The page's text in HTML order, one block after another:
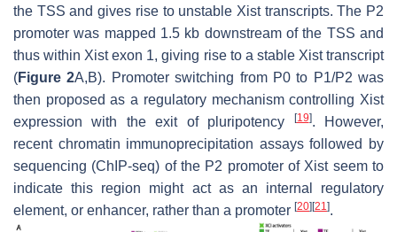
the TSS and gives rise to unstable Xisttranscripts. The P2
promoter was mapped 1.5 kb downstream of the TSS and
thus within Xistexon 1, giving rise to a stable Xisttranscript
(Figure 2A,B). Promoter switching from P0 to P1/P2 was
then proposed as a regulatory mechanism controlling Xist
expression with the exit of pluripotency
[19]. However,
recent chromatin immunoprecipitation assays followed by
sequencing (ChIP-seq) of the P2 promoter of Xistseem to
indicate this region might act as an internal regulatory
element, or enhancer, rather than a promoter [20][21].